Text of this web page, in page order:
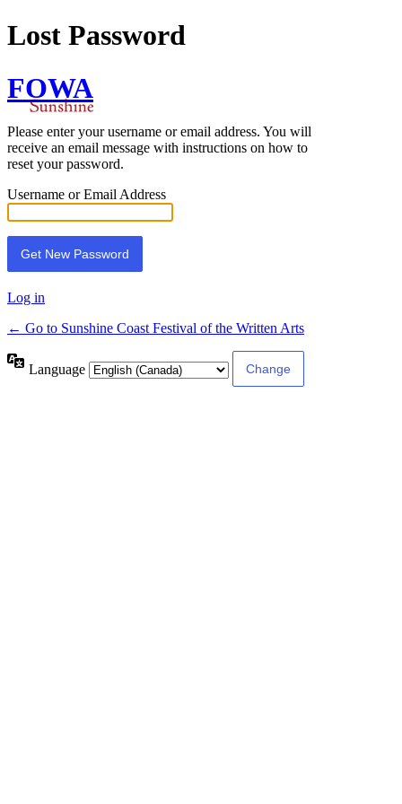
Lost Password
FOWA
Please enter your username or email address. You will
receive an email message with instructions on how to
reset your password.
Username or Email Address
Log in
← Go to Sunshine Coast Festival of the Written Arts
Language